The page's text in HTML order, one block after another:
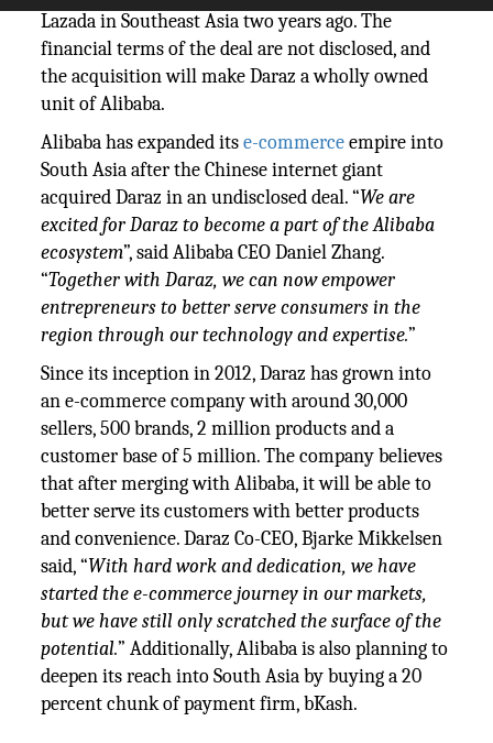
Lazada in Southeast Asia two years ago. The
financial terms of the deal are not disclosed, and
the acquisition will make Daraz a wholly owned
unit of Alibaba.
Alibaba has expanded itse-commerceempire into
South Asia after the Chinese internet giant
acquired Daraz in an undisclosed deal. “We are
excited for Daraz to become a part of the Alibaba
ecosystem”, said Alibaba CEO Daniel Zhang.
“Together with Daraz, we can now empower
entrepreneurs to better serve consumers in the
region through our technology and expertise.”
Since its inception in 2012, Daraz has grown into
an e-commerce company with around 30,000
sellers, 500 brands, 2 million products and a
customer base of 5 million. The company believes
that after merging with Alibaba, it will be able to
better serve its customers with better products
and convenience. Daraz Co-CEO, Bjarke Mikkelsen
said, “With hard work and dedication, we have
started the e-commerce journey in our markets,
but we have still only scratched the surface of the
potential.” Additionally, Alibaba is also planning to
deepen its reach into South Asia by buying a 20
percent chunk of payment firm, bKash.